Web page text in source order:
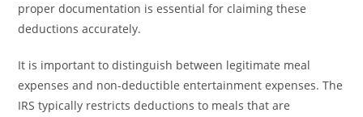
proper documentation is essential for claiming these
deductions accurately.
It is important to distinguish between legitimate meal
expenses and non-deductible entertainment expenses. The
IRS typically restricts deductions to meals that are